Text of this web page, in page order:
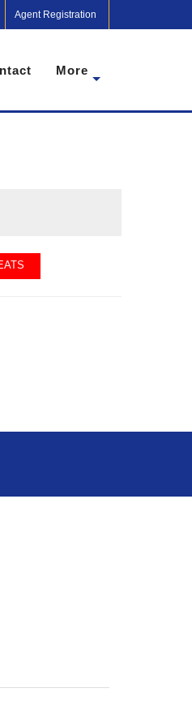
Agent Registration
More